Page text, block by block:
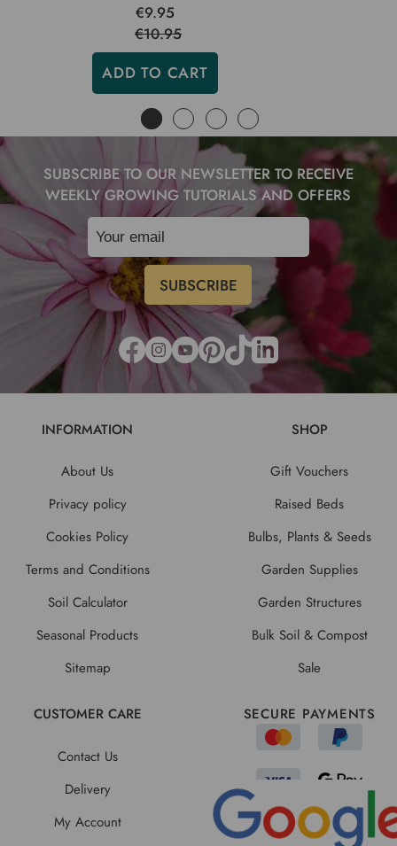
€9.95
€10.95
ADD TO CART
SUBSCRIBE TO OUR NEWSLETTER TO RECEIVE
WEEKLY GROWING TUTORIALS AND OFFERS
INFORMATION
About Us
Privacy policy
Cookies Policy
Terms and Conditions
Soil Calculator
Seasonal Products
Sitemap
SHOP
Gift Vouchers
Raised Beds
Bulbs, Plants & Seeds
Garden Supplies
Garden Structures
Bulk Soil & Compost
Sale
CUSTOMER CARE
Contact Us
Delivery
My Account
SECURE PAYMENTS